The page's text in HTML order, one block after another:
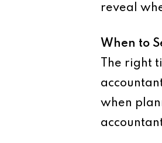
reveal
When to
The right
when